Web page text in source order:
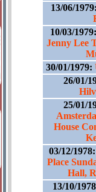
13/06/
10/03/
Jenny Lee
30/01/1979:
26/01/
25/01/
House
03/12/
Place
Hall,
13/10/